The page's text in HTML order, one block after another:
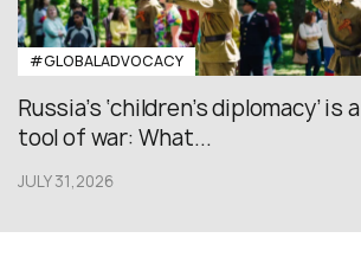
#GLOBALADVOCACY
Russia’s ‘children’s diplomacy’ is a
tool of war: What...
JULY 31,2026